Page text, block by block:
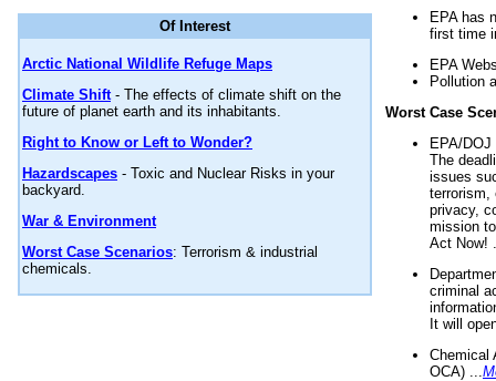
Of Interest
Arctic National Wildlife Refuge Maps
Climate Shift- The effects of climate shift on the
future of planet earth and its inhabitants.
Right to Know or Left to Wonder?
Hazardscapes - Toxic and Nuclear Risks in your
backyard.
War & Environment
Worst Case Scenarios: Terrorism & industrial
chemicals.
EPA has
first time
EPA
Pollution
Worst Case
EPA/
The
issues
terrorism,
privacy,
mission
Act Now!
criminal
It will
Chemical
OCA) ...